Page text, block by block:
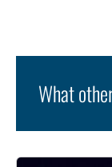
What